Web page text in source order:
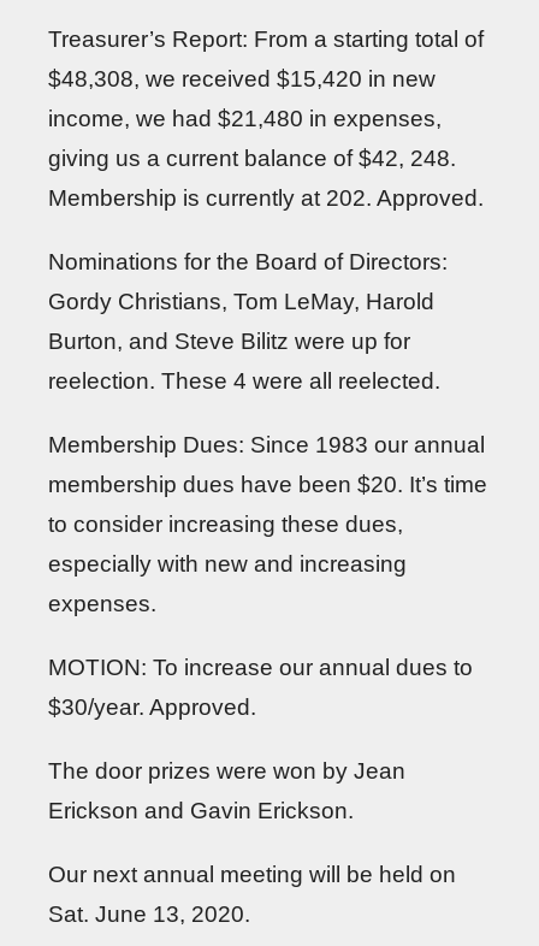
Treasurer’s Report: From a starting total of
$48,308, we received $15,420 in new
income, we had $21,480 in expenses,
giving us a current balance of $42, 248.
Membership is currently at 202. Approved.
Nominations for the Board of Directors:
Gordy Christians, Tom LeMay, Harold
Burton, and Steve Bilitz were up for
reelection. These 4 were all reelected.
Membership Dues: Since 1983 our annual
membership dues have been $20. It’s time
to consider increasing these dues,
especially with new and increasing
expenses.
MOTION: To increase our annual dues to
$30/year. Approved.
The door prizes were won by Jean
Erickson and Gavin Erickson.
Our next annual meeting will be held on
Sat. June 13, 2020.